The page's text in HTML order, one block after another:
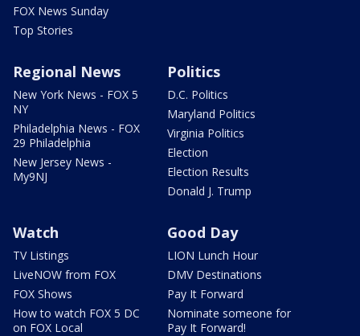
FOX News Sunday
Top Stories
Regional News
New York News - FOX 5
NY
Philadelphia News - FOX
29 Philadelphia
New Jersey News -
My9NJ
Politics
D.C. Politics
Maryland Politics
Virginia Politics
Election
Election Results
Donald J. Trump
Watch
TV Listings
LiveNOW from FOX
FOX Shows
How to watch FOX 5 DC
on FOX Local
Good Day
LION Lunch Hour
DMV Destinations
Pay It Forward
Nominate someone for
Pay It Forward!